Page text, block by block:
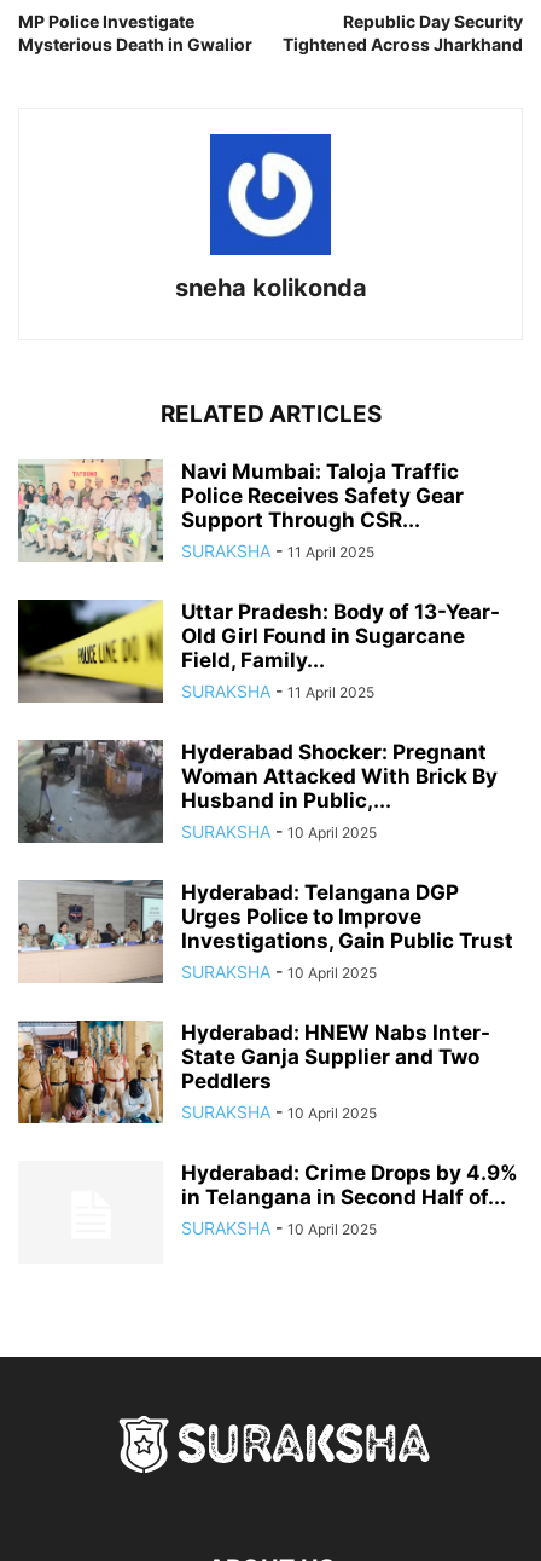
MP Police Investigate
Mysterious Death in Gwalior
Republic Day Security
Tightened Across Jharkhand
sneha kolikonda
RELATED ARTICLES
Navi Mumbai: Taloja Traffic
Police Receives Safety Gear
Support Through CSR...
SURAKSHA - 11 April 2025
Uttar Pradesh: Body of 13-Year-
Old Girl Found in Sugarcane
Field, Family...
SURAKSHA - 11 April 2025
Hyderabad Shocker: Pregnant
Woman Attacked With Brick By
Husband in Public,...
SURAKSHA - 10 April 2025
Hyderabad: Telangana DGP
Urges Police to Improve
Investigations, Gain Public Trust
SURAKSHA - 10 April 2025
Hyderabad: HNEW Nabs Inter-
State Ganja Supplier and Two
Peddlers
SURAKSHA - 10 April 2025
Hyderabad: Crime Drops by 4.9%
in Telangana in Second Half of...
SURAKSHA - 10 April 2025